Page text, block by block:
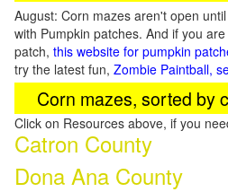
August: Corn mazes aren't open
with Pumpkin patches. And if you
patch, this website for pumpkin
try the latest fun, Zombie Paintball,
Corn mazes, sorted by
Click on Resources above, if you
Catron County
Dona Ana County